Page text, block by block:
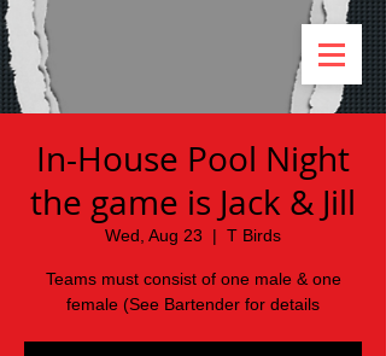
In-House Pool Night
the game is Jack & Jill
Wed, Aug 23
  |
T Birds
Teams must consist of one male & one
female (See Bartender for details